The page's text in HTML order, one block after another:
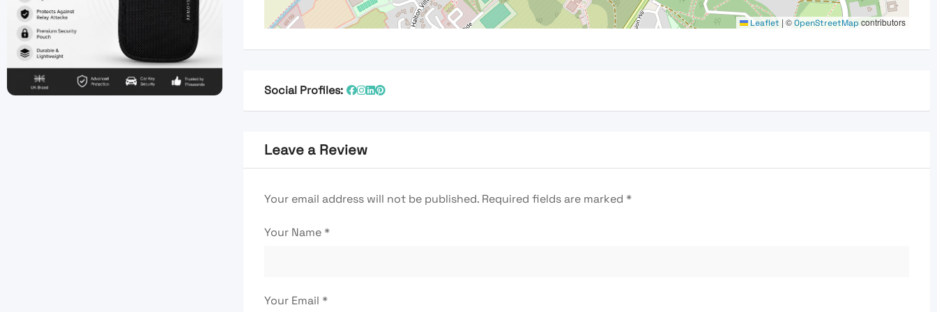
Leaflet | ©OpenStreetMap contributors
Social Profiles:
Leave a Review
Your email address will not be published. Required fields are marked *
Your Name*
Your Email *